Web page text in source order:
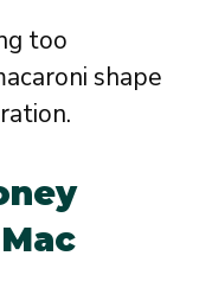
too
shape